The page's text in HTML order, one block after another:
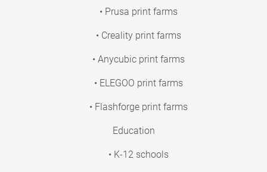
• Prusa print farms
• Creality print farms
• Anycubic print farms
• ELEGOO print farms
• Flashforge print farms
Education
• K-12 schools